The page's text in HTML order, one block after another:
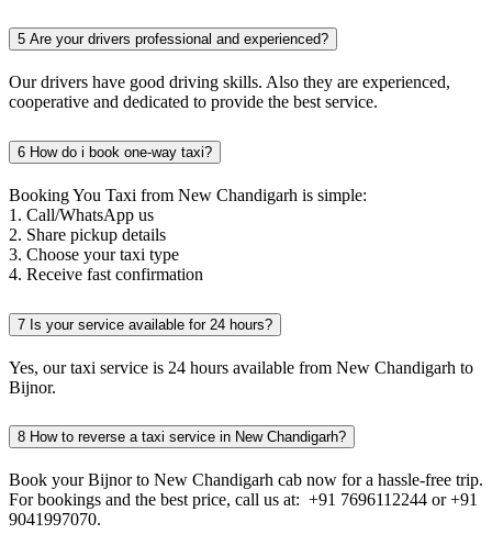
5 Are your drivers professional and experienced?
Our drivers have good driving skills. Also they are experienced,
cooperative and dedicated to provide the best service.
6 How do i book one-way taxi?
Booking You Taxi from New Chandigarh is simple:
1. Call/WhatsApp us
2. Share pickup details
3. Choose your taxi type
4. Receive fast confirmation
7 Is your service available for 24 hours?
Yes, our taxi service is 24 hours available from New Chandigarh to
Bijnor.
8 How to reverse a taxi service in New Chandigarh?
Book your Bijnor to New Chandigarh cab now for a hassle-free trip.
For bookings and the best price, call us at: +91 7696112244 or +91
9041997070.